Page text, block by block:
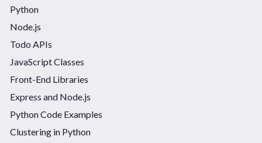
Python
Node.js
Todo APIs
JavaScript Classes
Front-End Libraries
Express and Node.js
Python Code Examples
Clustering in Python